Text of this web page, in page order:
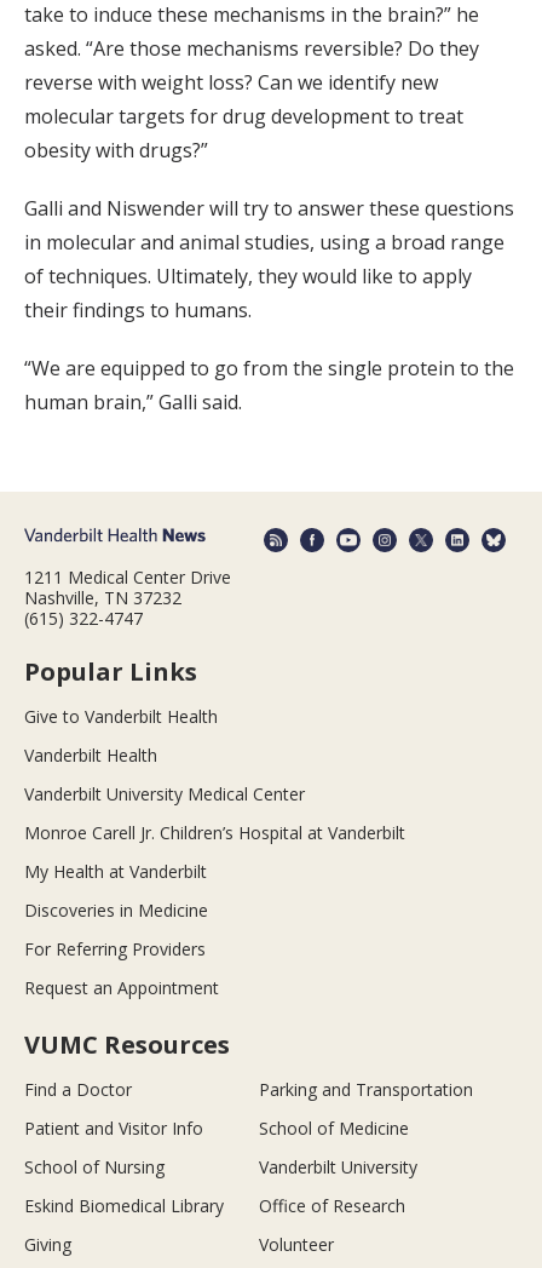
take to induce these mechanisms in the brain?” he
asked. “Are those mechanisms reversible? Do they
reverse with weight loss? Can we identify new
molecular targets for drug development to treat
obesity with drugs?”
Galli and Niswender will try to answer these questions
in molecular and animal studies, using a broad range
of techniques. Ultimately, they would like to apply
their findings to humans.
“We are equipped to go from the single protein to the
human brain,” Galli said.
1211 Medical Center Drive
Nashville, TN 37232
(615) 322-4747
Popular Links
Give to Vanderbilt Health
Vanderbilt Health
Vanderbilt University Medical Center
Monroe Carell Jr. Children’s Hospital at Vanderbilt
My Health at Vanderbilt
Discoveries in Medicine
For Referring Providers
Request an Appointment
VUMC Resources
Find a Doctor
Parking and Transportation
Patient and Visitor Info
School of Medicine
School of Nursing
Vanderbilt University
Eskind Biomedical Library
Office of Research
Giving
Volunteer